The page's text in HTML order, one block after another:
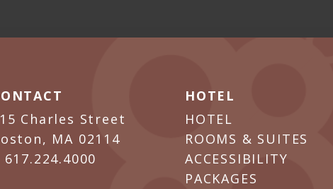
Charles Street
MA 02114
617.224.4000
HOTEL
HOTEL
ROOMS & SUITES
ACCESSIBILITY
PACKAGES